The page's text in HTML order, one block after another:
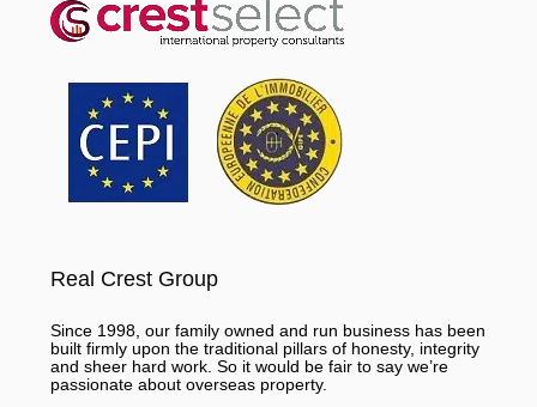
Real Crest Group
Since 1998, our family owned and run business has been
built firmly upon the traditional pillars of honesty, integrity
and sheer hard work. So it would be fair to say we’re
passionate about overseas property.